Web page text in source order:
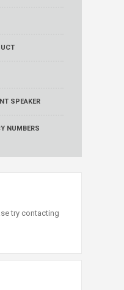
SPEAKER
NUMBERS
try contacting